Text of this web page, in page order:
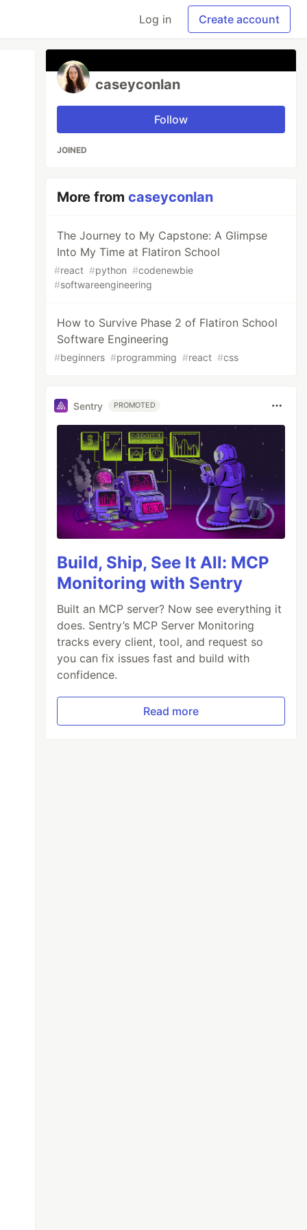
Log in Create account
caseyconlan
Follow
JOINED
More fromcaseyconlan
The Journey to My Capstone: A Glimpse
Into My Time at Flatiron School
#react #python #codenewbie
#softwareengineering
How to Survive Phase 2 of Flatiron School
Software Engineering
#beginners #programming #react #css
Sentry PROMOTED
Build, Ship, See It All: MCP
Monitoring with Sentry
Built an MCP server? Now see everything it
does. Sentry’s MCP Server Monitoring
tracks every client, tool, and request so
you can fix issues fast and build with
confidence.
Read more